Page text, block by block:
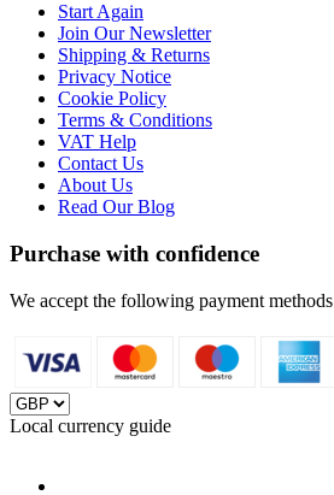
Start Again
Join Our Newsletter
Shipping & Returns
Privacy Notice
Cookie Policy
Terms & Conditions
VAT Help
Contact Us
About Us
Read Our Blog
Purchase with confidence
We accept the following payment methods
Local currency guide